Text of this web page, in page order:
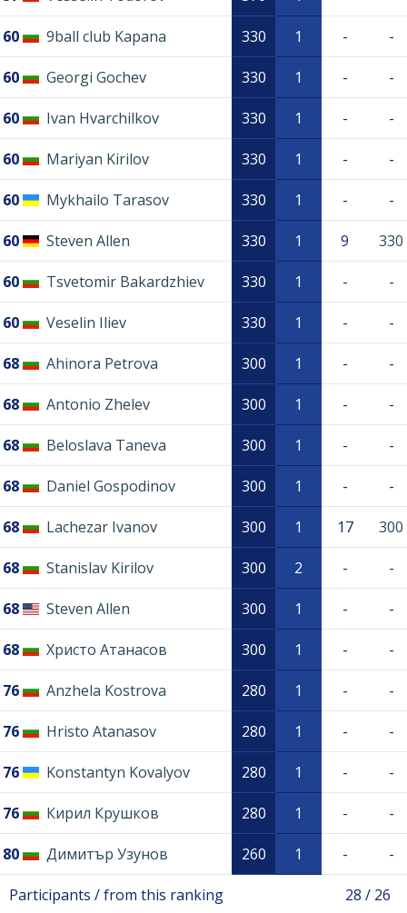
60 9ball club Kapana 330 1 - -
60 Georgi Gochev 330 1 - -
60 Ivan Hvarchilkov 330 1 - -
60 Mariyan Kirilov 330 1 - -
60 Mykhailo Tarasov 330 1 - -
60 Steven Allen 330 1 9 330
60 Tsvetomir Bakardzhiev 330 1 - -
60 Veselin Iliev 330 1 - -
68 Ahinora Petrova 300 1 - -
68 Antonio Zhelev 300 1 - -
68 Beloslava Taneva 300 1 - -
68 Daniel Gospodinov 300 1 - -
68 Lachezar Ivanov 300 1 17 300
68 Stanislav Kirilov 300 2 - -
68 Steven Allen 300 1 - -
68 Христо Атанасов 300 1 - -
76 Anzhela Kostrova 280 1 - -
76 Hristo Atanasov 280 1 - -
76 Konstantyn Kovalyov 280 1 - -
76 Кирил Крушков 280 1 - -
80 Димитър Узунов 260 1 - -
Participants / from this ranking 28 / 26